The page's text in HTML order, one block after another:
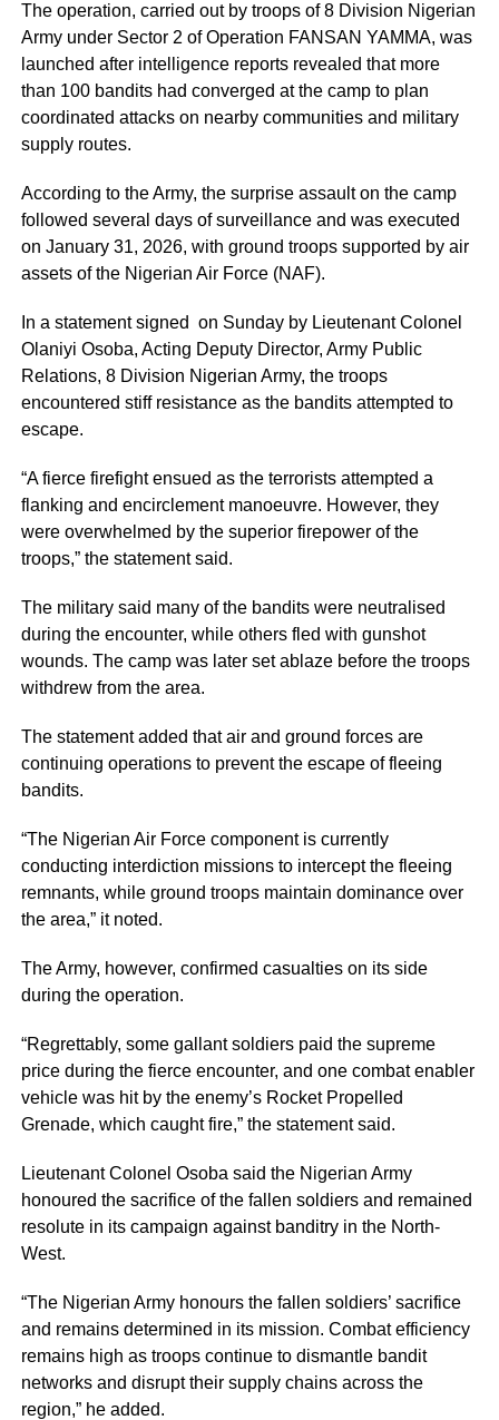
The operation, carried out by troops of 8 Division Nigerian
Army under Sector 2 of Operation FANSAN YAMMA, was
launched after intelligence reports revealed that more
than 100 bandits had converged at the camp to plan
coordinated attacks on nearby communities and military
supply routes.
According to the Army, the surprise assault on the camp
followed several days of surveillance and was executed
on January 31, 2026, with ground troops supported by air
assets of the Nigerian Air Force (NAF).
In a statement signed on Sunday by Lieutenant Colonel
Olaniyi Osoba, Acting Deputy Director, Army Public
Relations, 8 Division Nigerian Army, the troops
encountered stiff resistance as the bandits attempted to
escape.
“A fierce firefight ensued as the terrorists attempted a
flanking and encirclement manoeuvre. However, they
were overwhelmed by the superior firepower of the
troops,” the statement said.
The military said many of the bandits were neutralised
during the encounter, while others fled with gunshot
wounds. The camp was later set ablaze before the troops
withdrew from the area.
The statement added that air and ground forces are
continuing operations to prevent the escape of fleeing
bandits.
“The Nigerian Air Force component is currently
conducting interdiction missions to intercept the fleeing
remnants, while ground troops maintain dominance over
the area,” it noted.
The Army, however, confirmed casualties on its side
during the operation.
“Regrettably, some gallant soldiers paid the supreme
price during the fierce encounter, and one combat enabler
vehicle was hit by the enemy’s Rocket Propelled
Grenade, which caught fire,” the statement said.
Lieutenant Colonel Osoba said the Nigerian Army
honoured the sacrifice of the fallen soldiers and remained
resolute in its campaign against banditry in the North-
West.
“The Nigerian Army honours the fallen soldiers’ sacrifice
and remains determined in its mission. Combat efficiency
remains high as troops continue to dismantle bandit
networks and disrupt their supply chains across the
region,” he added.